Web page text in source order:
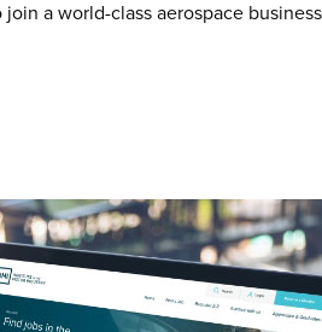
a world-class aerospace